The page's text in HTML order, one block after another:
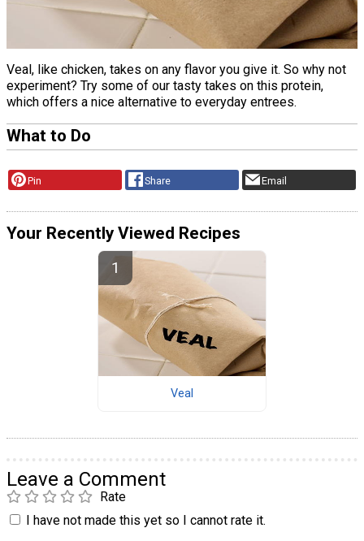
Veal, like chicken, takes on any flavor you give it. So why not
experiment? Try some of our tasty takes on this protein,
which offers a nice alternative to everyday entrees.
What to Do
Pin Share Email
Your Recently Viewed Recipes
Veal
Leave a Comment
Rate
I have not made this yet so I cannot rate it.